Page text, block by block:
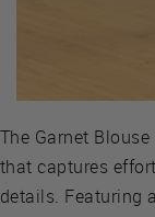
The Garnet
that captures
details. Featuring